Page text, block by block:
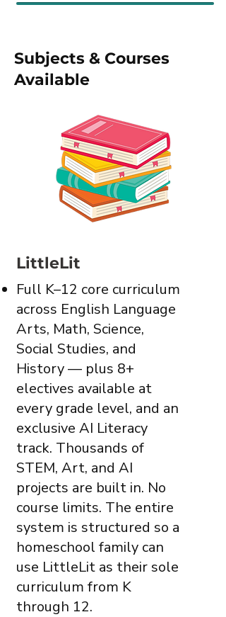
Subjects & Courses
Available
LittleLit
Full K–12 core curriculum
across English Language
Arts, Math, Science,
Social Studies, and
History — plus 8+
electives available at
every grade level, and an
exclusive AI Literacy
track. Thousands of
STEM, Art, and AI
projects are built in. No
course limits. The entire
system is structured so a
homeschool family can
use LittleLit as their sole
curriculum from K
through 12.